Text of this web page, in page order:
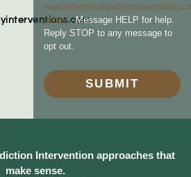
policy. Message HELP for help.
Reply STOP to any message to
opt out.
SUBMIT
Intervention approaches that
make sense.